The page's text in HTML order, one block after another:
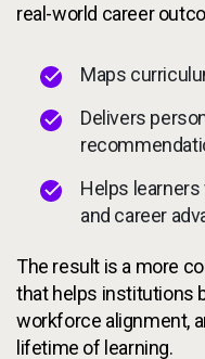
real-world career
Maps
Delivers
Helps
and career
The result is a more
that helps institutions
workforce alignment,
lifetime of learning.